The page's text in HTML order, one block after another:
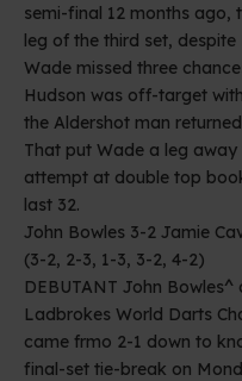
semi-final 12 months ago,
leg of the third set,
Wade missed three
Hudson was off-target
the Aldershot man
That put Wade a leg
attempt at double top
last 32.
John Bowles 3-2 Jamie
(3-2, 2-3, 1-3, 3-2, 4-2)
DEBUTANT John
Ladbrokes World Darts
came frmo 2-1 down to
final-set tie-break on